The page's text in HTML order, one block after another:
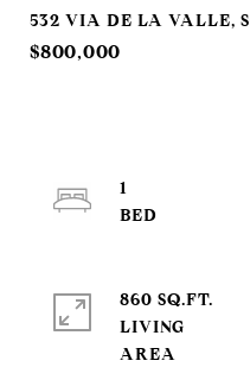
532 VIA DE LA VALLE,
$800,000
1
860 SQ.FT.
LIVING